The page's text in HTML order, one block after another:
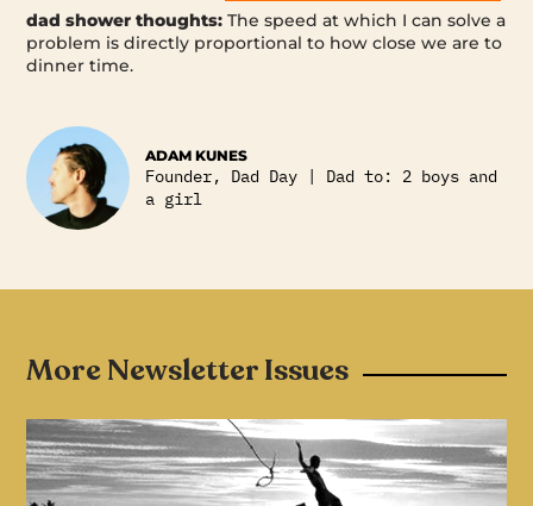
dad shower thoughts:The speed at which I can solve a
problem is directly proportional to how close we are to
dinner time.
ADAM KUNES
Founder, Dad Day | Dad to: 2 boys and
a girl
More Newsletter Issues